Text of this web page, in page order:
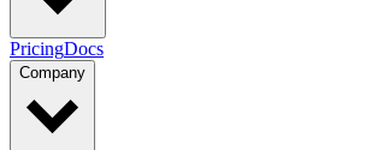
PricingDocs
Company